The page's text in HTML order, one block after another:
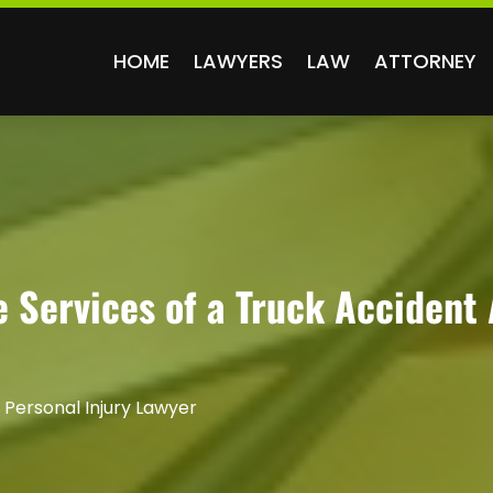
HOME LAWYERS LAW ATTORNEY
Services of a Truck
Injury Lawyer